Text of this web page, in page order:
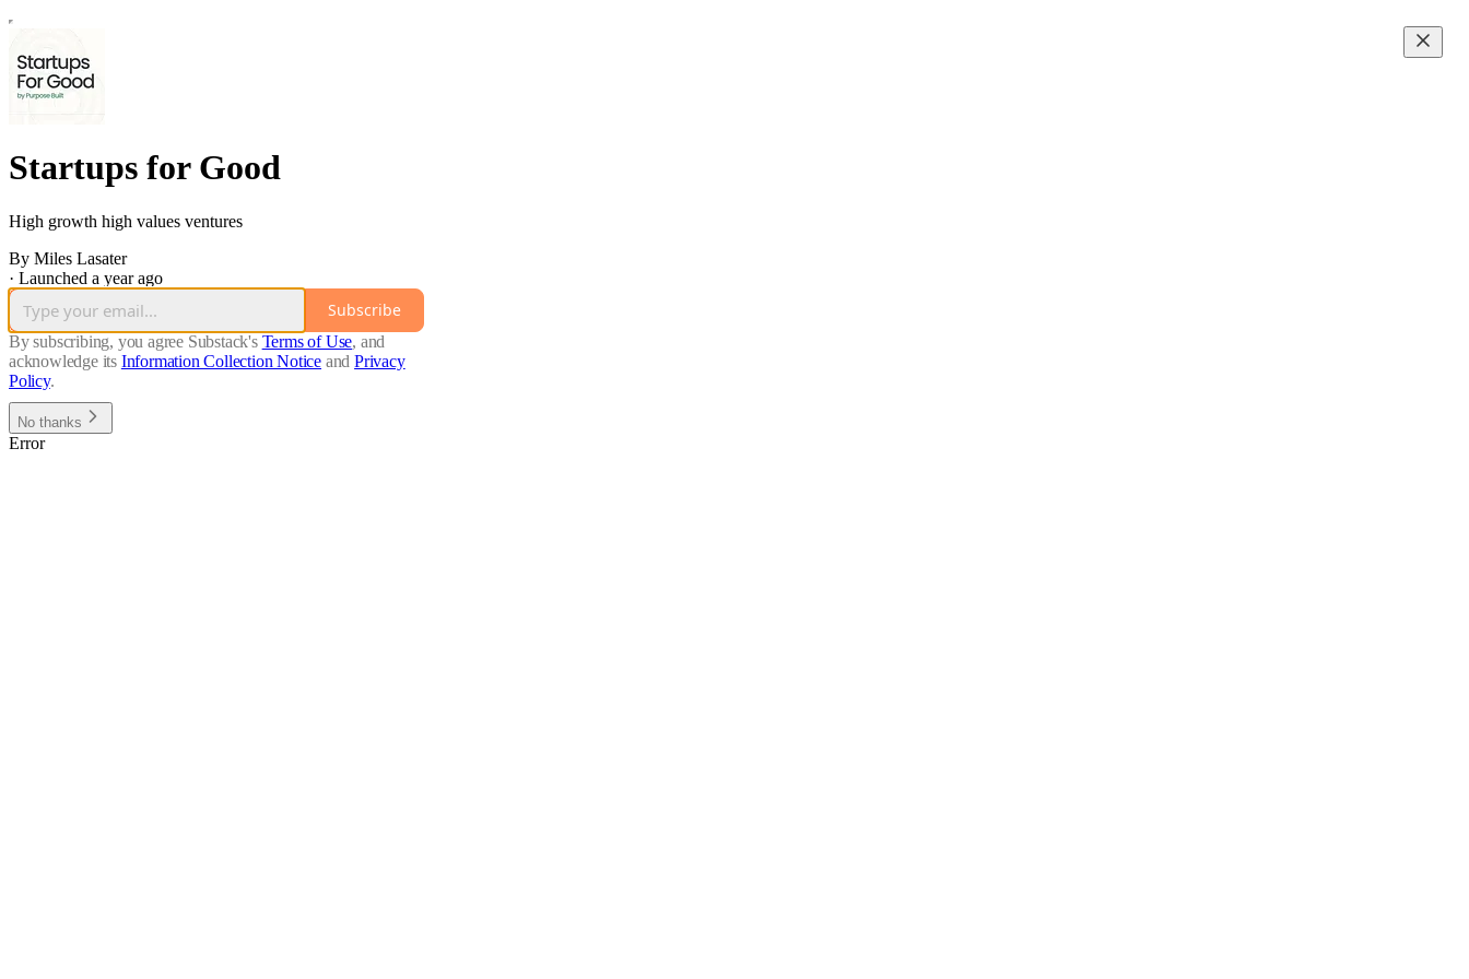
Startups for Good
High growth high values ventures
By Miles Lasater
· Launched a year ago
Subscribe
By subscribing, you agree Substack's Terms of Use, and
acknowledge its Information Collection Notice and Privacy
Policy.
No thanks
Error